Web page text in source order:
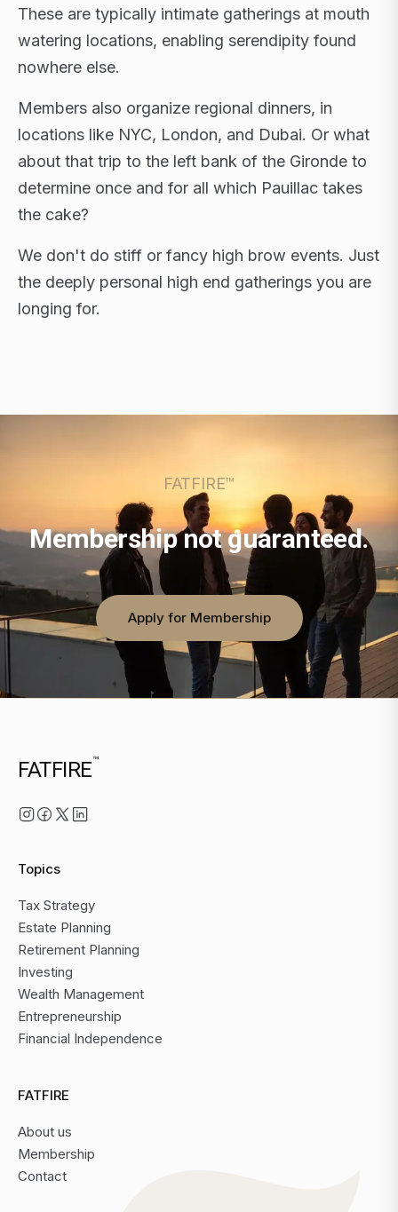
These are typically intimate gatherings at mouth
watering locations, enabling serendipity found
nowhere else.
Members also organize regional dinners, in
locations like NYC, London, and Dubai. Or what
about that trip to the left bank of the Gironde to
determine once and for all which Pauillac takes
the cake?
We don't do stiff or fancy high brow events. Just
the deeply personal high end gatherings you are
longing for.
FLAGSHIP RETREATS · NYC · LONDON · DUBAI ·
FATFIRE™
Membership not guaranteed.
Apply for Membership
FATFIRE™
Topics
Tax Strategy
Estate Planning
Retirement Planning
Investing
Wealth Management
Entrepreneurship
Financial Independence
FATFIRE
About us
Membership
Contact